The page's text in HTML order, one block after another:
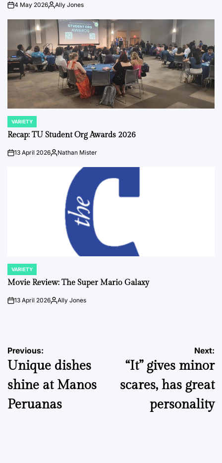
on4 May 2026PostedAlly Jones
POSTED
IN
VARIETY
Recap: TU Student Org Awards 2026
on13 April 2026Posted
Nathan Mister
POSTED
IN
VARIETY
Movie Review: The Super Mario Galaxy
on13 April 2026PostedAlly Jones
Post
navigation
Previous:
Unique dishes
shine at Manos
Peruanas
Next:
“It” gives minor
scares, has great
personality